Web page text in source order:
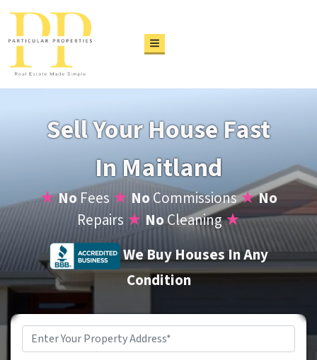
TOGGLE MENU
Sell Your House Fast
In Maitland
★No Fees ★ No Commissions★No
Repairs ★ NoCleaning★
We Buy Houses In Any
Condition
Property
Address*